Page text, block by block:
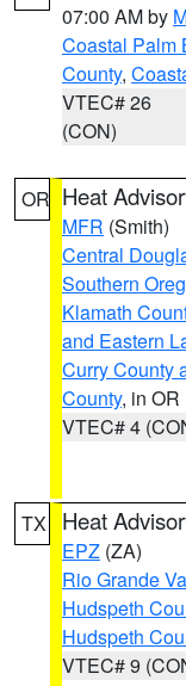
07:00 AM by
Coastal Palm
County,
VTEC# 26
(CON)
OR Heat
MFR (Smith)
Central
Southern
Klamath
and Eastern
Curry County
County, in OR
VTEC# 4
TX Heat
EPZ (ZA)
Rio Grande
Hudspeth
Hudspeth
VTEC# 9